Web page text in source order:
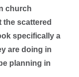
church
scattered
specifically a
are doing in
planning in